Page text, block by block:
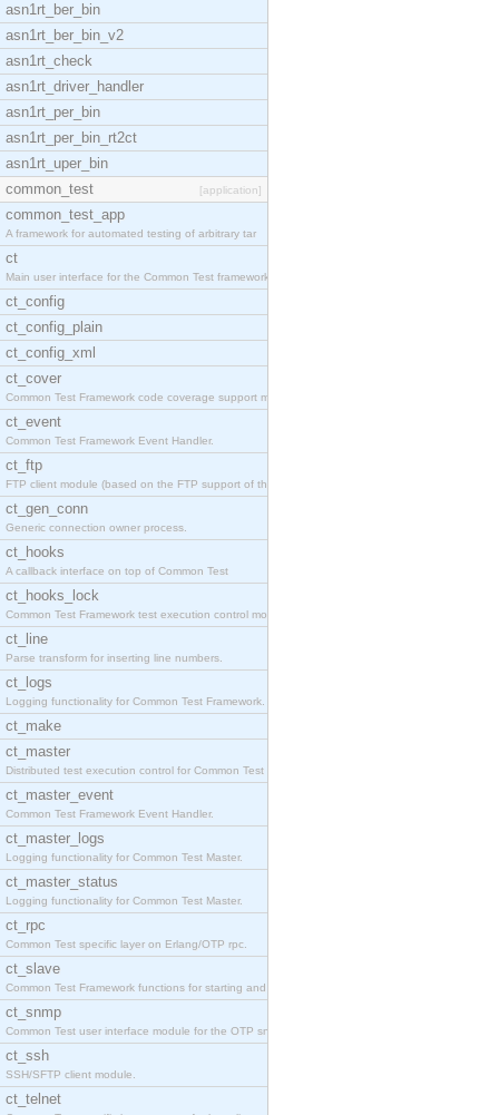
asn1rt_ber_bin
asn1rt_ber_bin_v2
asn1rt_check
asn1rt_driver_handler
asn1rt_per_bin
asn1rt_per_bin_rt2ct
asn1rt_uper_bin
common_test
[application]
common_test_app
A framework for automated testing of arbitrary tar
ct
Main user interface for the Common Test framework.
ct_config
ct_config_plain
ct_config_xml
ct_cover
Common Test Framework code coverage support module
ct_event
Common Test Framework Event Handler.
ct_ftp
FTP client module (based on the FTP support of the
ct_gen_conn
Generic connection owner process.
ct_hooks
A callback interface on top of Common Test
ct_hooks_lock
Common Test Framework test execution control modul
ct_line
Parse transform for inserting line numbers.
ct_logs
Logging functionality for Common Test Framework.
ct_make
ct_master
Distributed test execution control for Common Test
ct_master_event
Common Test Framework Event Handler.
ct_master_logs
Logging functionality for Common Test Master.
ct_master_status
Logging functionality for Common Test Master.
ct_rpc
Common Test specific layer on Erlang/OTP rpc.
ct_slave
Common Test Framework functions for starting and s
ct_snmp
Common Test user interface module for the OTP snmp
ct_ssh
SSH/SFTP client module.
ct_telnet